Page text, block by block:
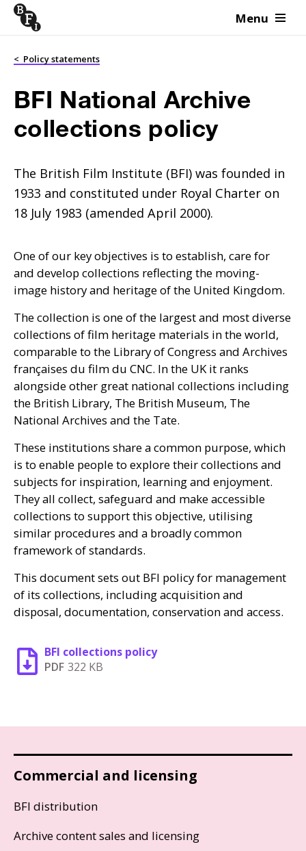
Skip to content Menu
< Policy statements
BFI National Archive
collections policy
The British Film Institute (BFI) was founded in
1933 and constituted under Royal Charter on
18 July 1983 (amended April 2000).
One of our key objectives is to establish, care for
and develop collections reflecting the moving-
image history and heritage of the United Kingdom.
The collection is one of the largest and most diverse
collections of film heritage materials in the world,
comparable to the Library of Congress and Archives
françaises du film du CNC. In the UK it ranks
alongside other great national collections including
the British Library, The British Museum, The
National Archives and the Tate.
These institutions share a common purpose, which
is to enable people to explore their collections and
subjects for inspiration, learning and enjoyment.
They all collect, safeguard and make accessible
collections to support this objective, utilising
similar procedures and a broadly common
framework of standards.
This document sets out BFI policy for management
of its collections, including acquisition and
disposal, documentation, conservation and access.
BFI collections policy
PDF 322 KB
Commercial and licensing
BFI distribution
Archive content sales and licensing